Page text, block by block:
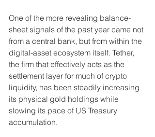
One of the more revealing balance-
sheet signals of the past year came not
from a central bank, but from within the
digital-asset ecosystem itself. Tether,
the firm that effectively acts as the
settlement layer for much of crypto
liquidity, has been steadily increasing
its physical gold holdings while
slowing its pace of US Treasury
accumulation.